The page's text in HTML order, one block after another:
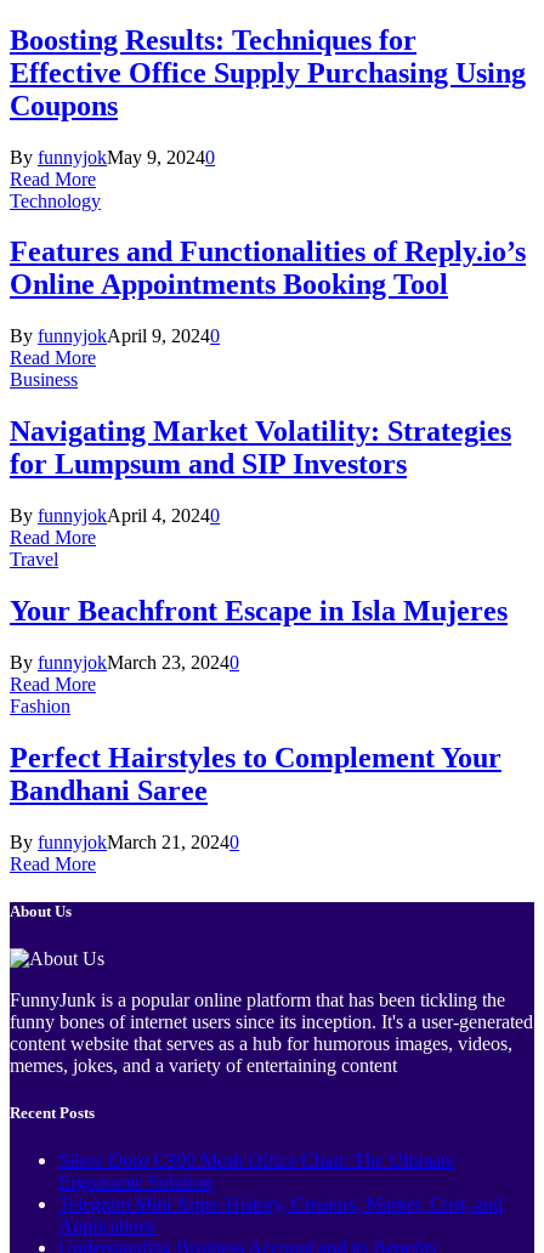
Boosting Results: Techniques for
Effective Office Supply Purchasing Using
Coupons
By funnyjokMay 9, 20240
Read More
Technology
Features and Functionalities of Reply.io’s
Online Appointments Booking Tool
By funnyjokApril 9, 20240
Read More
Business
Navigating Market Volatility: Strategies
for Lumpsum and SIP Investors
By funnyjokApril 4, 20240
Read More
Travel
Your Beachfront Escape in Isla Mujeres
By funnyjokMarch 23, 20240
Read More
Fashion
Perfect Hairstyles to Complement Your
Bandhani Saree
By funnyjokMarch 21, 20240
Read More
About Us
FunnyJunk is a popular online platform that has been tickling the
funny bones of internet users since its inception. It's a user-generated
content website that serves as a hub for humorous images, videos,
memes, jokes, and a variety of entertaining content
Recent Posts
Sihoo Doro C300 Mesh Office Chair: The Ultimate
Ergonomic Solution
Telegram Mini Apps: History, Creators, Market, Cost, and
Applications
Understanding Business Account and its Benefits